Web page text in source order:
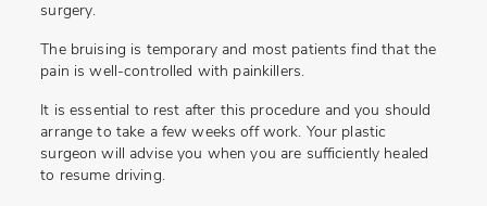
surgery.
The bruising is temporary and most patients find that the
pain is well-controlled with painkillers.
It is essential to rest after this procedure and you should
arrange to take a few weeks off work. Your plastic
surgeon will advise you when you are sufficiently healed
to resume driving.